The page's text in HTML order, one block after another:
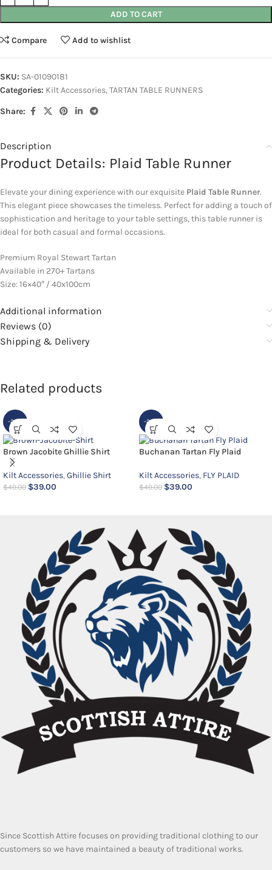
ADD TO CART
Compare Add to wishlist
SKU: SA-01090181
Categories: Kilt Accessories,TARTAN TABLE RUNNERS
Share:
Description
Product Details: Plaid Table Runner
Elevate your dining experience with our exquisite Plaid Table Runner.
This elegant piece showcases the timeless. Perfect for adding a touch of
sophistication and heritage to your table settings, this table runner is
ideal for both casual and formal occasions.
Premium Royal Stewart Tartan
Available in 270+ Tartans
Size: 16×40″ / 40x100cm
Additional information
Reviews (0)
Shipping & Delivery
Related products
-20%
Brown Jacobite Ghillie Shirt
Kilt Accessories,Ghillie Shirt
$49.00 $39.00
-20%
Buchanan Tartan Fly Plaid
Kilt Accessories, FLY PLAID
$49.00 $39.00
Since Scottish Attire focuses on providing traditional clothing to our
customers so we have maintained a beauty of traditional works.